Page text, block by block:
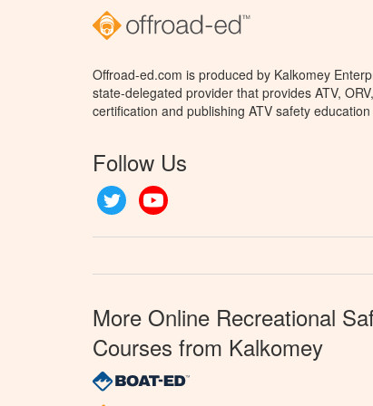
Offroad-ed.com is produced by Kalkomey
state-delegated provider that provides ATV,
certification and publishing ATV safety
Follow Us
Twitter
More Online Recreational
Courses from Kalkomey